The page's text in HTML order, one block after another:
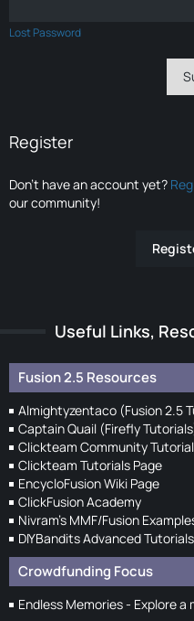
Lost Password
Register
Don’t have an account yet?
our community!
Useful Links,
Fusion 2.5 Resources
Almightyzentaco (Fusion 2.5
Captain Quail (Firefly
Clickteam Community
Clickteam Tutorials Page
EncycloFusion Wiki Page
ClickFusion Academy
Nivram's MMF/Fusion
DIYBandits Advanced Tutorials
Crowdfunding Focus
Endless Memories - Explore